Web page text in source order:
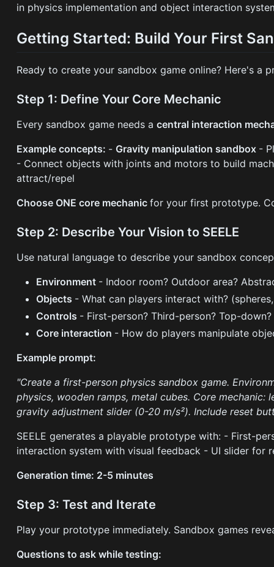
in physics implementation and object interaction
Getting Started: Build Your First
Ready to create your sandbox game online? Here's
Step 1: Define Your Core Mechanic
Every sandbox game needs acentral interaction
Example concepts: - Gravity manipulation sandbox -
- Connect objects with joints and motors to build
attract/repel
Choose ONE core mechanicfor your first prototype.
Step 2: Describe Your Vision to SEELE
Use natural language to describe your sandbox
Environment - Indoor room? Outdoor area?
Objects - What can players interact with?
Controls - First-person? Third-person? Top-down?
Core interaction - How do players manipulate
Example prompt:
"Create a first-person physics sandbox game.
physics, wooden ramps, metal cubes. Core
gravity adjustment slider (0-20 m/s²). Include reset
SEELE generates a playable prototype with: - First-
interaction system with visual feedback - UI slider for
Generation time: 2-5 minutes
Step 3: Test and Iterate
Play your prototype immediately. Sandbox games
Questions to ask while testing: